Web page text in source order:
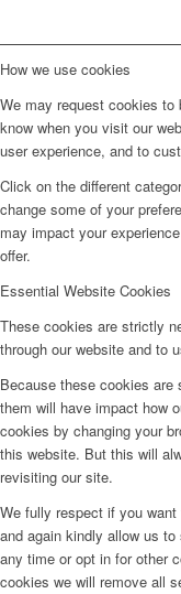
How we use cookies
We may request cookies
know when you visit our
user experience, and to
Click on the different
change some of your
may impact your
offer.
Essential Website Cookies
These cookies are strictly
through our website and to
Because these cookies
them will have impact how
cookies by changing your
this website. But this will
revisiting our site.
We fully respect if you
and again kindly allow us
any time or opt in for other
cookies we will remove all